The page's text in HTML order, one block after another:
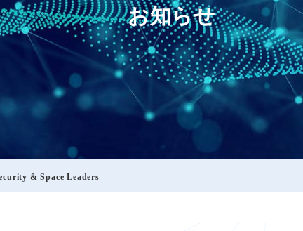
お知らせ
& Space Leaders